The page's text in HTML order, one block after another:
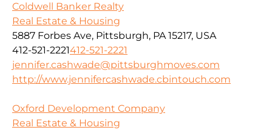
Coldwell Banker Realty
Real Estate & Housing
5887 Forbes Ave, Pittsburgh, PA 15217, USA
412-521-2221412-521-2221
jennifer.cashwade@pittsburghmoves.com
http://www.jennifercashwade.cbintouch.com
Oxford Development Company
Real Estate & Housing